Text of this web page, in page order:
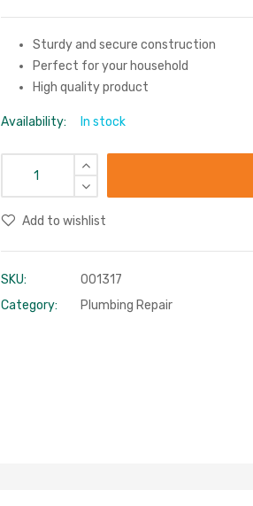
Sturdy and secure construction
Perfect for your household
High quality product
Availability: In stock
Add to wishlist
SKU:
001317
Category:
Plumbing Repair